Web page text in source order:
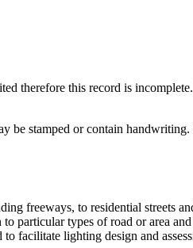
therefore this record is
be stamped or contain
freeways, to residential streets
particular types of road or area
facilitate lighting design and